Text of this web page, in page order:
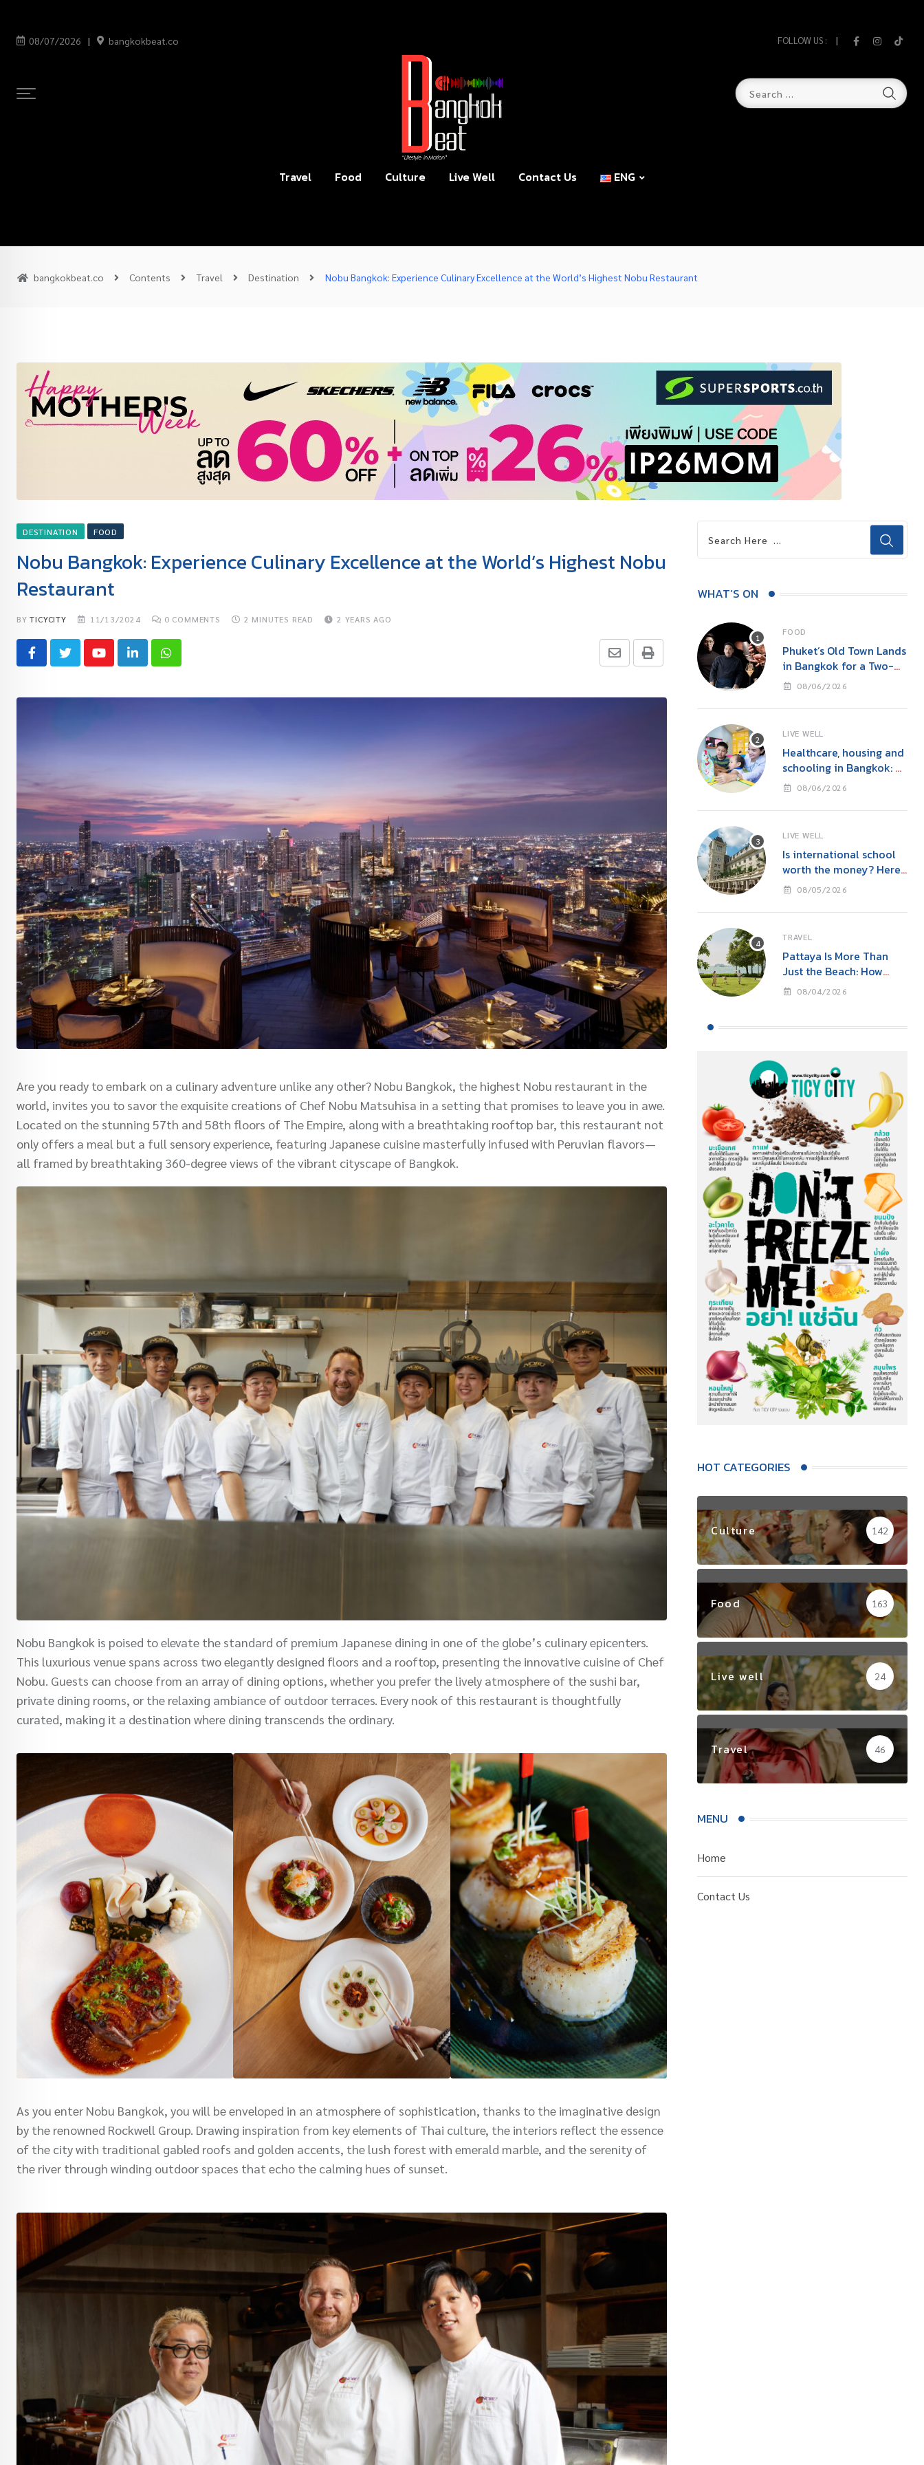
08/07/2026 bangkokbeat.co FOLLOW US :
Travel Food Culture Live Well Contact Us ENG
bangkokbeat.co Contents Travel Destination Nobu Bangkok: Experience Culinary Excellence at the World’s Highest Nobu Restaurant
DESTINATION FOOD
Nobu Bangkok: Experience Culinary Excellence at the World’s Highest Nobu
Restaurant
BYTICYCITY 11/13/2024 0 COMMENTS 2 MINUTES READ 2 YEARS AGO
Are you ready to embark on a culinary adventure unlike any other? Nobu Bangkok, the highest Nobu restaurant in the
world, invites you to savor the exquisite creations of Chef Nobu Matsuhisa in a setting that promises to leave you in awe.
Located on the stunning 57th and 58th floors of The Empire, along with a breathtaking rooftop bar, this restaurant not
only offers a meal but a full sensory experience, featuring Japanese cuisine masterfully infused with Peruvian flavors—
all framed by breathtaking 360-degree views of the vibrant cityscape of Bangkok.
Nobu Bangkok is poised to elevate the standard of premium Japanese dining in one of the globe’s culinary epicenters.
This luxurious venue spans across two elegantly designed floors and a rooftop, presenting the innovative cuisine of Chef
Nobu. Guests can choose from an array of dining options, whether you prefer the lively atmosphere of the sushi bar,
private dining rooms, or the relaxing ambiance of outdoor terraces. Every nook of this restaurant is thoughtfully
curated, making it a destination where dining transcends the ordinary.
As you enter Nobu Bangkok, you will be enveloped in an atmosphere of sophistication, thanks to the imaginative design
by the renowned Rockwell Group. Drawing inspiration from key elements of Thai culture, the interiors reflect the essence
of the city with traditional gabled roofs and golden accents, the lush forest with emerald marble, and the serenity of
the river through winding outdoor spaces that echo the calming hues of sunset.
WHAT’S ON
FOOD
Phuket’s Old Town Lands
in Bangkok for a Two-
Night Kitchen & Bar
08/06/2026
LIVE WELL
Healthcare, housing and
schooling in Bangkok: A
family guide before you
08/06/2026
LIVE WELL
Is international school
worth the money? Here’s
what parents in Bangkok
08/05/2026
TRAVEL
Pattaya Is More Than
Just the Beach: How
‘Event Tourism’ Is Making
Destination
08/04/2026
HOT CATEGORIES
Culture 142
Food 163
Live well 24
Travel 46
MENU
Home
Contact Us